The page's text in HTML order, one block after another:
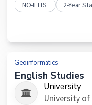
NO-IELTS 2-Year
Geoinformatics
English Studies
University
University of